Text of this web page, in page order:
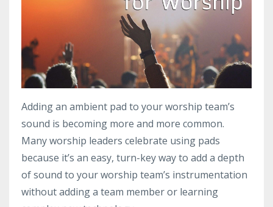
Adding an ambient pad to your worship team’s
sound is becoming more and more common.
Many worship leaders celebrate using pads
because it’s an easy, turn-key way to add a depth
of sound to your worship team’s instrumentation
without adding a team member or learning